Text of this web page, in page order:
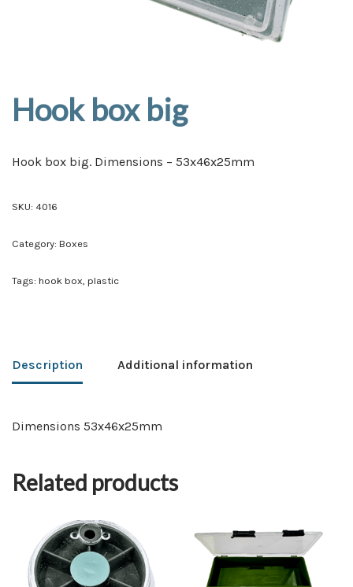
Hook box big
Hook box big. Dimensions – 53x46x25mm
SKU: 4016
Category: Boxes
Tags: hook box, plastic
Description Additional information
Dimensions 53x46x25mm
Related products